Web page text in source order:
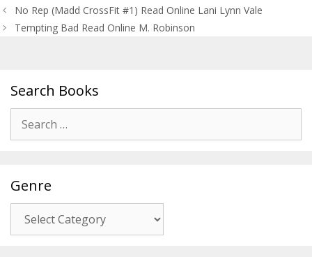
Post
navigation
No Rep (Madd CrossFit #1) Read Online Lani Lynn Vale
Tempting Bad Read Online M. Robinson
Search Books
for:
Genre